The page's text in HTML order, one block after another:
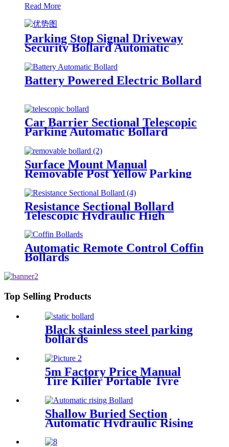
Read More
Parking Stop Signal Driveway
Security Bollard Automatic
Rising Bollards Outdoor
Battery Powered Electric Bollard
Car Barrier Sectional Telescopic
Parking Automatic Bollard
Surface Mount Manual
Removable Post Yellow Parking
Resistance Sectional Bollard
Telescopic Hydraulic High
Impact Automatic Rising Bollard
Automatic Remote Control Coffin
Bollards
Top Selling Products
Black stainless steel parking
bollards
5m Factory Price Manual
Tire Killer Portable Tyre
Shallow Buried Section
Automatic Hydraulic Rising